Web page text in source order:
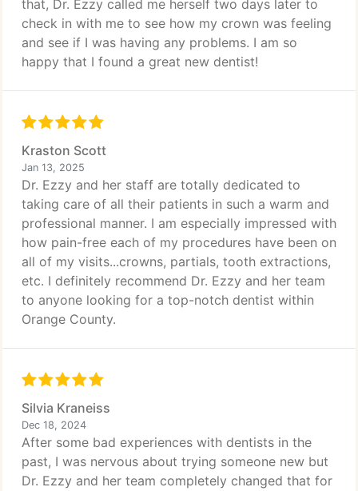
that, Dr. Ezzy called me herself two days later to
check in with me to see how my crown was feeling
and see if I was having any problems. I am so
happy that I found a great new dentist!
Kraston Scott
Jan 13, 2025
Dr. Ezzy and her staff are totally dedicated to
taking care of all their patients in such a warm and
professional manner. I am especially impressed with
how pain-free each of my procedures have been on
all of my visits...crowns, partials, tooth extractions,
etc. I definitely recommend Dr. Ezzy and her team
to anyone looking for a top-notch dentist within
Orange County.
Silvia Kraneiss
Dec 18, 2024
After some bad experiences with dentists in the
past, I was nervous about trying someone new but
Dr. Ezzy and her team completely changed that for